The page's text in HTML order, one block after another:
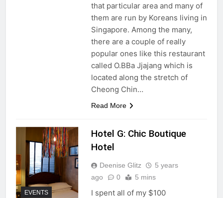
that particular area and many of
them are run by Koreans living in
Singapore. Among the many,
there are a couple of really
popular ones like this restaurant
called O.BBa Jjajang which is
located along the stretch of
Cheong Chin…
Read More
EVENTS
Hotel G: Chic Boutique
Hotel
Deenise Glitz
5 years
ago
0 5 mins
I spent all of my $100